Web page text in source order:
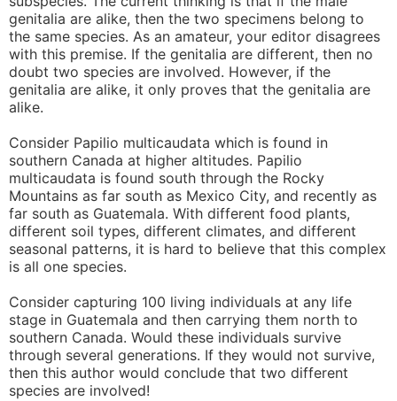
genitalia are alike, then the two specimens belong to
the same species. As an amateur, your editor disagrees
with this premise. If the genitalia are different, then no
doubt two species are involved. However, if the
genitalia are alike, it only proves that the genitalia are
alike.
Consider Papilio multicaudata which is found in
southern Canada at higher altitudes. Papilio
multicaudata is found south through the Rocky
Mountains as far south as Mexico City, and recently as
far south as Guatemala. With different food plants,
different soil types, different climates, and different
seasonal patterns, it is hard to believe that this complex
is all one species.
Consider capturing 100 living individuals at any life
stage in Guatemala and then carrying them north to
southern Canada. Would these individuals survive
through several generations. If they would not survive,
then this author would conclude that two different
species are involved!